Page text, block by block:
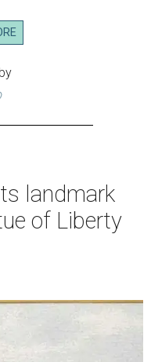
landmark
of Liberty